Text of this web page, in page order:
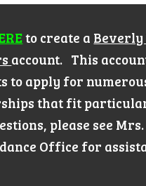
to create a Beverly
account. This
to apply for
that fit
please see
Office for